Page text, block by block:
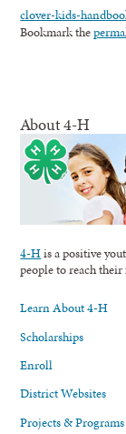
clover-kids-
Bookmark the
About 4-H
4-His a positive
people to reach
Learn About 4-H
Scholarships
Enroll
District Websites
Projects & Programs